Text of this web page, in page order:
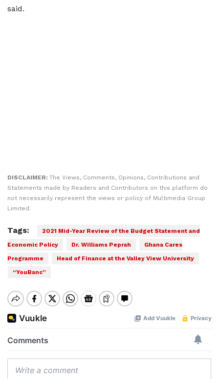
said.
DISCLAIMER: The Views, Comments, Opinions, Contributions and
Statements made by Readers and Contributors on this platform do
not necessarily represent the views or policy of Multimedia Group
Limited.
Tags:
2021 Mid-Year Review of the Budget Statement and
Economic Policy
Dr. Williams Peprah
Ghana Cares
Programme
Head of Finance at the Valley View University
“YouBanc”